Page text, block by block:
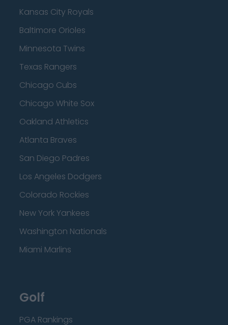
Kansas City Royals
Baltimore Orioles
Minnesota Twins
Texas Rangers
Chicago Cubs
Chicago White Sox
Oakland Athletics
Atlanta Braves
San Diego Padres
Los Angeles Dodgers
Colorado Rockies
New York Yankees
Washington Nationals
Miami Marlins
Golf
PGA Rankings